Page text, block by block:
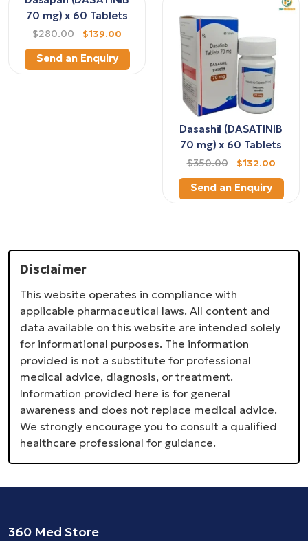
70 mg) x 60 Tablets
$280.00 $139.00
Send an Enquiry
Dasashil (DASATINIB
70 mg) x 60 Tablets
$350.00 $132.00
Send an Enquiry
Disclaimer
This website operates in compliance with
applicable pharmaceutical laws. All content and
data available on this website are intended solely
for informational purposes. The information
provided is not a substitute for professional
medical advice, diagnosis, or treatment.
Information provided here is for general
awareness and does not replace medical advice.
We strongly encourage you to consult a qualified
healthcare professional for guidance.
360 Med Store